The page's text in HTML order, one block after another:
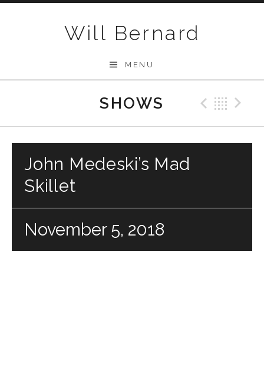
Will Bernard
MENU
SHOWS
John Medeski’s Mad
Skillet
November 5, 2018